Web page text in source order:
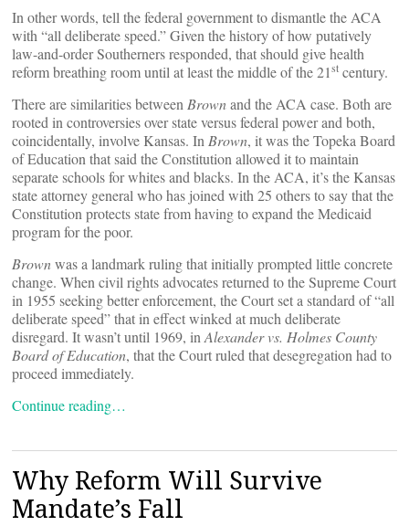
In other words, tell the federal government to dismantle the ACA
with “all deliberate speed.” Given the history of how putatively
law-and-order Southerners responded, that should give health
reform breathing room until at least the middle of the 21st century.
There are similarities between Brownand the ACA case. Both are
rooted in controversies over state versus federal power and both,
coincidentally, involve Kansas. In Brown, it was the Topeka Board
of Education that said the Constitution allowed it to maintain
separate schools for whites and blacks. In the ACA, it’s the Kansas
state attorney general who has joined with 25 others to say that the
Constitution protects state from having to expand the Medicaid
program for the poor.
Brownwas a landmark ruling that initially prompted little concrete
change. When civil rights advocates returned to the Supreme Court
in 1955 seeking better enforcement, the Court set a standard of “all
deliberate speed” that in effect winked at much deliberate
disregard. It wasn’t until 1969, in Alexander vs. Holmes County
Board of Education, that the Court ruled that desegregation had to
proceed immediately.
Continue reading…
Why Reform Will Survive
Mandate’s Fall